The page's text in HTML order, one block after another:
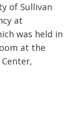
of Sullivan
at
was held in
at the